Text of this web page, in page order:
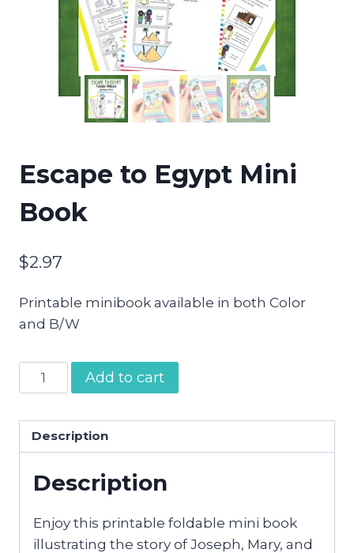
Escape to Egypt Mini
Book
$2.97
Printable minibook available in both Color
and B/W
Escape
to
Mini
Book
quantity
Add to cart
Description
Description
Enjoy this printable foldable mini book
illustrating the story of Joseph, Mary, and